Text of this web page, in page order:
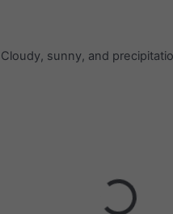
Cloudy, sunny, and